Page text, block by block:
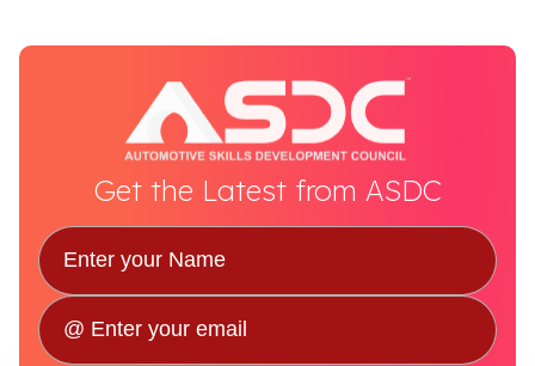
Get the Latest from ASDC